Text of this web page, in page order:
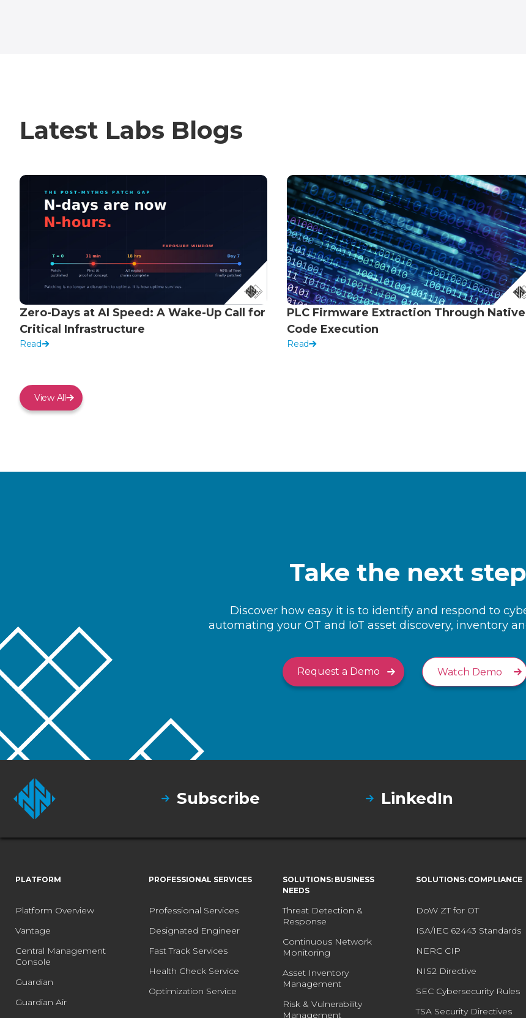
Latest Labs Blogs
Zero-Days at AI Speed: A Wake-Up Call for
Critical Infrastructure
Read
PLC Firmware Extraction Through Native
Code Execution
Read
View All
Take the next
Discover how easy it is to identify and respond to
automating your OT and IoT asset discovery, inventory
Request a Demo Watch Demo
Subscribe LinkedIn
PLATFORM
Platform Overview
Vantage
Central Management
Console
Guardian
Guardian Air
PROFESSIONAL SERVICES
Professional Services
Designated Engineer
Fast Track Services
Health Check Service
Optimization Service
SOLUTIONS: BUSINESS
NEEDS
Threat Detection &
Response
Continuous Network
Monitoring
Asset Inventory
Management
Risk & Vulnerability
Management
SOLUTIONS: COMPLIANCE
DoW ZT for OT
ISA/IEC 62443 Standards
NERC CIP
NIS2 Directive
SEC Cybersecurity Rules
TSA Security Directives